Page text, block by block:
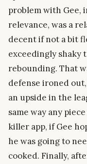
problem with Gee,
relevance, was a
decent if not a bit
exceedingly shaky
rebounding. That
defense ironed
an upside in the
same way any
killer app, if Gee
he was going to
cooked. Finally,